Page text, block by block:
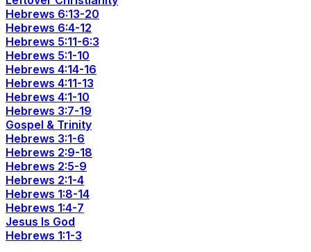
Hebrews 6:13-20
Hebrews 6:4-12
Hebrews 5:11-6:3
Hebrews 5:1-10
Hebrews 4:14-16
Hebrews 4:11-13
Hebrews 4:1-10
Hebrews 3:7-19
Gospel & Trinity
Hebrews 3:1-6
Hebrews 2:9-18
Hebrews 2:5-9
Hebrews 2:1-4
Hebrews 1:8-14
Hebrews 1:4-7
Jesus Is God
Hebrews 1:1-3